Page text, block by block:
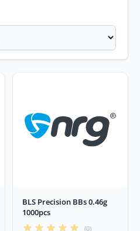
BLS Precision BBs 0.46g
1000pcs
(0)